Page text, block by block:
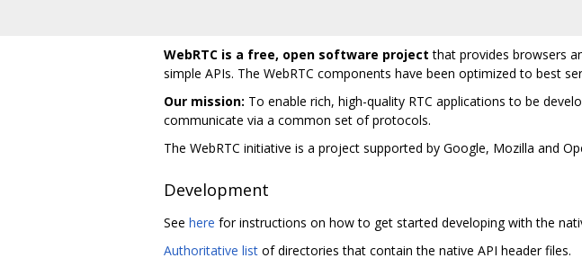
WebRTC is a free, open software project that provides browsers
simple APIs. The WebRTC components have been optimized to best
Our mission: To enable rich, high-quality RTC applications to be
communicate via a common set of protocols.
The WebRTC initiative is a project supported by Google, Mozilla and
Development
See here for instructions on how to get started developing with the
Authoritative list of directories that contain the native API header files.